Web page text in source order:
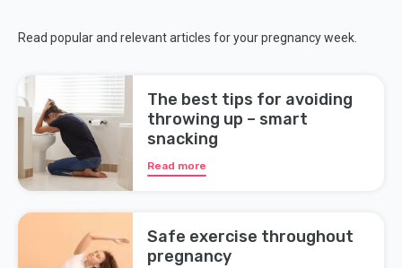
Read popular and relevant articles for your pregnancy week.
The best tips for avoiding
throwing up – smart
snacking
Read more
Safe exercise throughout
pregnancy